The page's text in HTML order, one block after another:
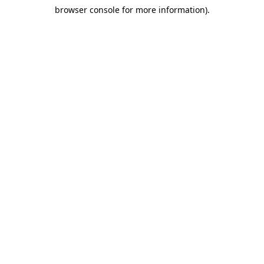
browser console for more information).